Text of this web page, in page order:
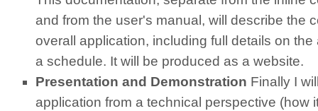
and from the user's manual, will describe the
overall application, including full details on
a schedule. It will be produced as a website.
Presentation and Demonstration Finally I
application from a technical perspective (how